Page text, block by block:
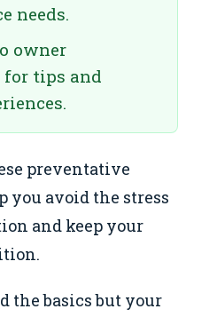
needs.
owner
tips and
preventative
you avoid the stress
and keep your
the basics but your